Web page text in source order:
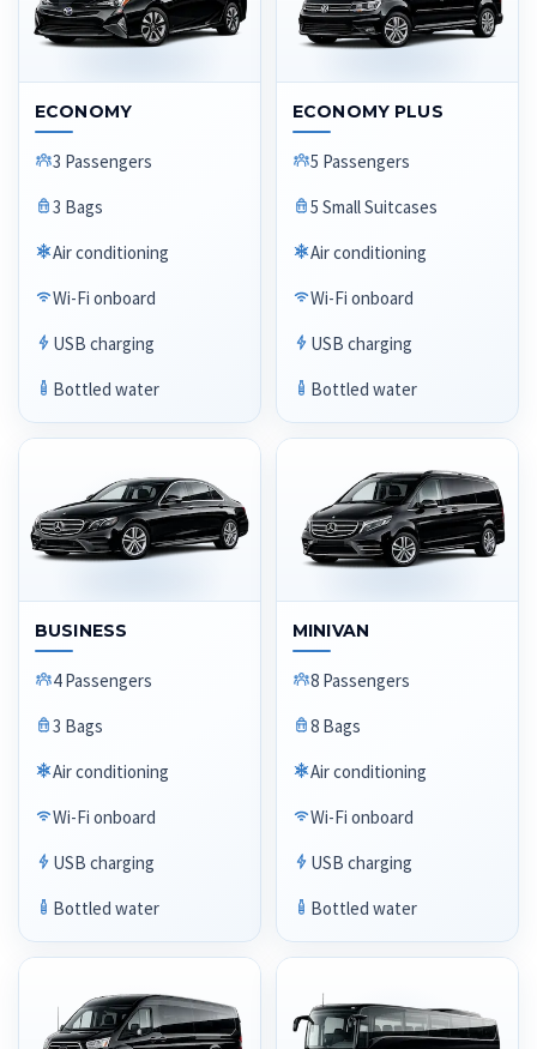
ECONOMY
3 Passengers
3 Bags
Air conditioning
Wi-Fi onboard
USB charging
Bottled water
ECONOMY PLUS
5 Passengers
5 Small Suitcases
Air conditioning
Wi-Fi onboard
USB charging
Bottled water
BUSINESS
4 Passengers
3 Bags
Air conditioning
Wi-Fi onboard
USB charging
Bottled water
MINIVAN
8 Passengers
8 Bags
Air conditioning
Wi-Fi onboard
USB charging
Bottled water